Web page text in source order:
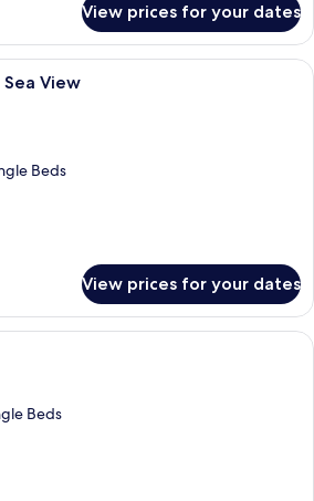
View prices for your dates
A hotel room with a bed, a desk
View
Beds
View prices for your dates
A modern hotel room with a large
Beds